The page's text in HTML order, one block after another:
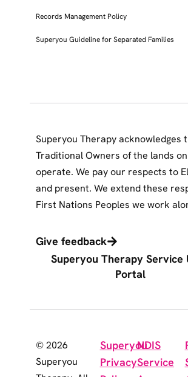
Records Management Policy
Superyou Guideline for Separated Families
Superyou Therapy acknowledges
Traditional Owners of the lands
operate. We pay our respects to
and present. We extend these
First Nations Peoples we work
Give feedback
Superyou Therapy Service
Portal
© 2026
Superyou
Superyou
Privacy
NDIS
Service